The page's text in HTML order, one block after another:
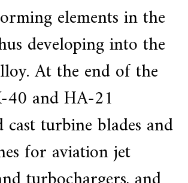
elements in the
developing into the
At the end of the
40 and HA-21
cast turbine blades and
for aviation jet